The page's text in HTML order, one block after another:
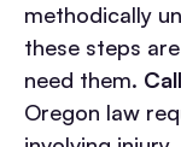
methodically
these steps
need them.
Oregon law